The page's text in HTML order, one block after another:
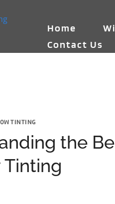
Home
Contact Us
TINTING
the